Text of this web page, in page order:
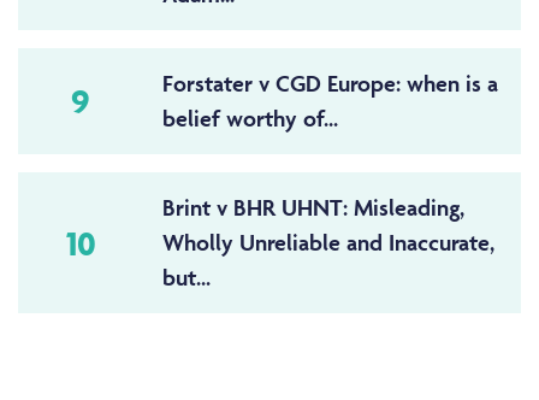
9
Forstater v CGD Europe: when is a
belief worthy of...
10
Brint v BHR UHNT: Misleading,
Wholly Unreliable and Inaccurate,
but...